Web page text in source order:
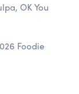
OK You
Foodie